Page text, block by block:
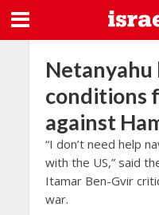
Netanyahu
conditions
against
“I don’t need help
with the US,” said
Itamar Ben-Gvir
war.